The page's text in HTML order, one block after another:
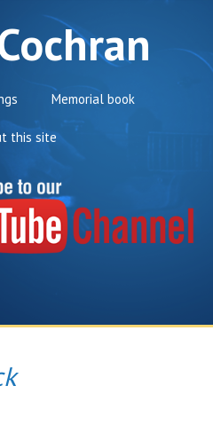
Memorial book
this site